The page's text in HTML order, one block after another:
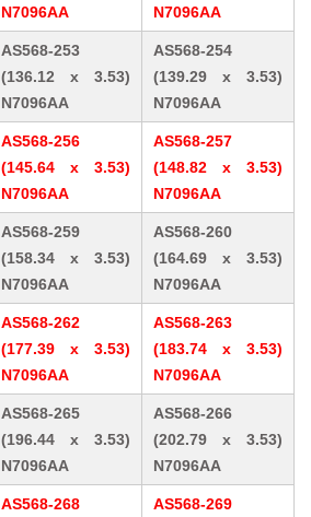
N7096AA
N7096AA
AS568-253
(136.12 x 3.53)
N7096AA
AS568-254
(139.29 x 3.53)
N7096AA
AS568-256
(145.64 x 3.53)
N7096AA
AS568-257
(148.82 x 3.53)
N7096AA
AS568-259
(158.34 x 3.53)
N7096AA
AS568-260
(164.69 x 3.53)
N7096AA
AS568-262
(177.39 x 3.53)
N7096AA
AS568-263
(183.74 x 3.53)
N7096AA
AS568-265
(196.44 x 3.53)
N7096AA
AS568-266
(202.79 x 3.53)
N7096AA
AS568-268
AS568-269